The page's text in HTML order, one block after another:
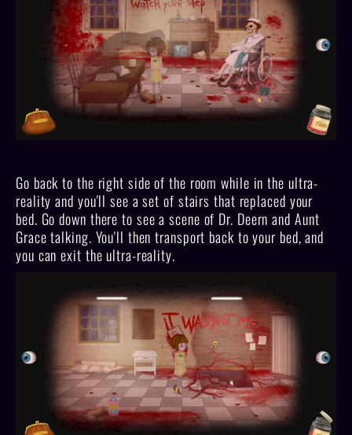
Go back to the right side of the room while in the ultra-
reality and you'll see a set of stairs that replaced your
bed. Go down there to see a scene of Dr. Deern and Aunt
Grace talking. You'll then transport back to your bed, and
you can exit the ultra-reality.